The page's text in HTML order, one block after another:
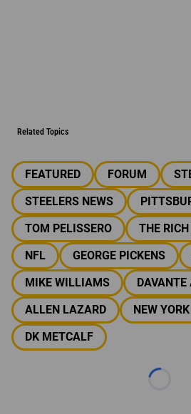
Related Topics
FEATURED FORUM
STEELERS NEWS
TOM PELISSERO
THE
NFL
GEORGE PICKENS
MIKE WILLIAMS
ALLEN LAZARD
NEW
DK METCALF